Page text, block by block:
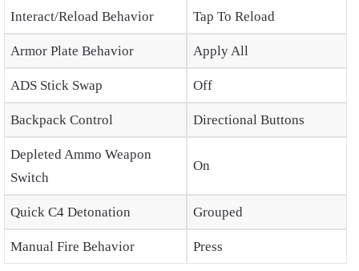
Interact/Reload Behavior Tap To Reload
Armor Plate Behavior Apply All
ADS Stick Swap Off
Backpack Control Directional Buttons
Depleted Ammo Weapon
Switch
On
Quick C4 Detonation Grouped
Manual Fire Behavior Press